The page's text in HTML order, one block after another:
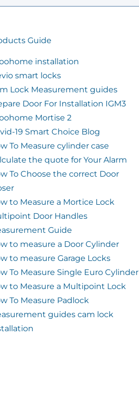
Guide
installation
smart locks
Lock Measurement guides
Door For Installation IGM3
Mortise 2
19 Smart Choice Blog
To Measure cylinder case
the quote for Your Alarm
To Choose the correct Door
to Measure a Mortice Lock
Door Handles
Guide
to measure a Door Cylinder
to measure Garage Locks
To Measure Single Euro Cylinder
to Measure a Multipoint Lock
To Measure Padlock
guides cam lock